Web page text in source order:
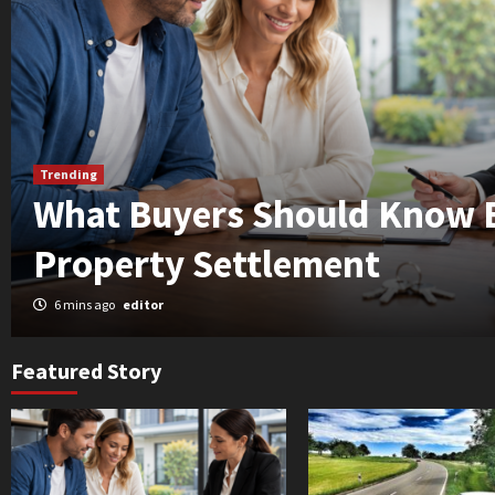
Trending
What Buyers Should Know
Property Settlement
6 mins ago editor
Featured Story